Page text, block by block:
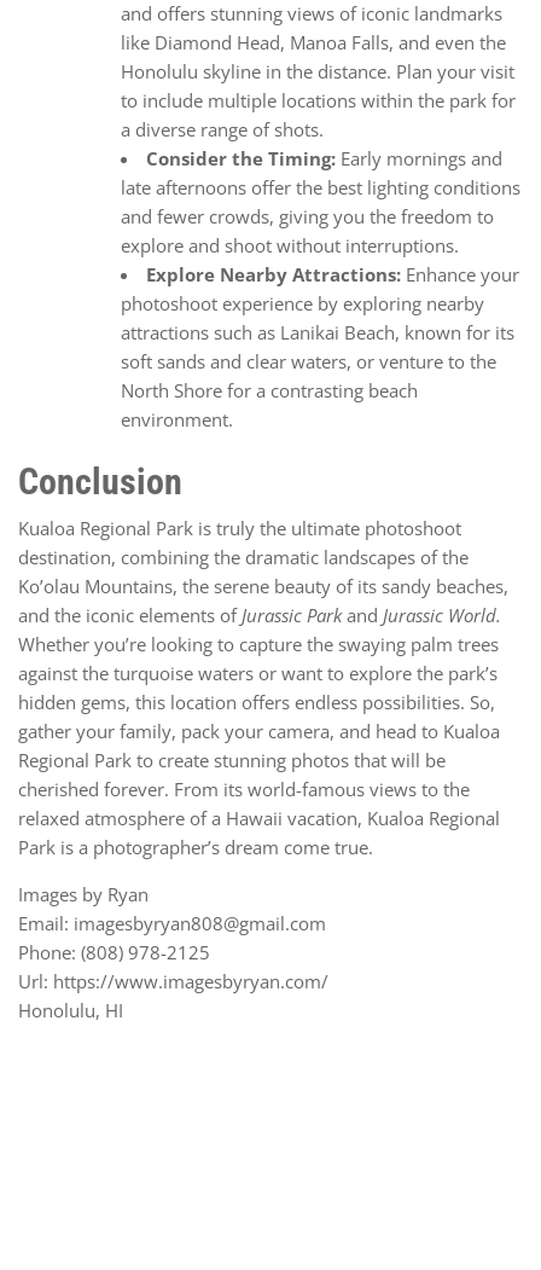
and offers stunning views of iconic landmarks
like Diamond Head, Manoa Falls, and even the
Honolulu skyline in the distance. Plan your visit
to include multiple locations within the park for
a diverse range of shots.
Consider the Timing: Early mornings and
late afternoons offer the best lighting conditions
and fewer crowds, giving you the freedom to
explore and shoot without interruptions.
Explore Nearby Attractions: Enhance your
photoshoot experience by exploring nearby
attractions such as Lanikai Beach, known for its
soft sands and clear waters, or venture to the
North Shore for a contrasting beach
environment.
Conclusion
Kualoa Regional Park is truly the ultimate photoshoot
destination, combining the dramatic landscapes of the
Ko’olau Mountains, the serene beauty of its sandy beaches,
and the iconic elements of Jurassic Parkand Jurassic World.
Whether you’re looking to capture the swaying palm trees
against the turquoise waters or want to explore the park’s
hidden gems, this location offers endless possibilities. So,
gather your family, pack your camera, and head to Kualoa
Regional Park to create stunning photos that will be
cherished forever. From its world-famous views to the
relaxed atmosphere of a Hawaii vacation, Kualoa Regional
Park is a photographer’s dream come true.
Images by Ryan
Email: imagesbyryan808@gmail.com
Phone: (808) 978-2125
Url: https://www.imagesbyryan.com/
Honolulu, HI